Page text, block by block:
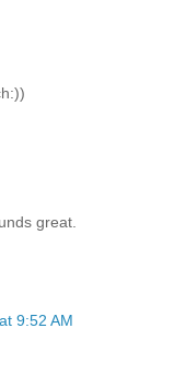
great.
9:52 AM